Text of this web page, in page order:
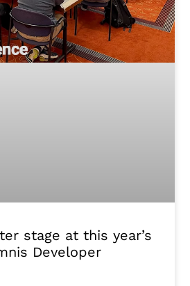
stage at this year’s
Developer